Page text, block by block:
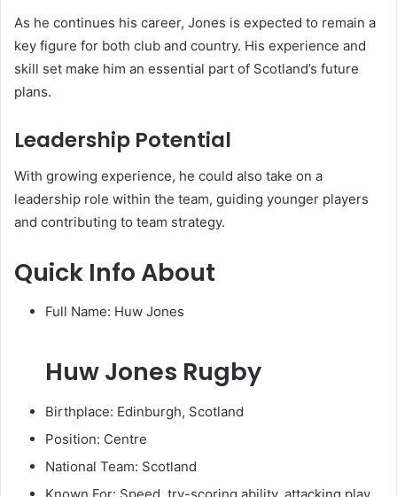
As he continues his career, Jones is expected to remain a
key figure for both club and country. His experience and
skill set make him an essential part of Scotland’s future
plans.
Leadership Potential
With growing experience, he could also take on a
leadership role within the team, guiding younger players
and contributing to team strategy.
Quick Info About
Full Name: Huw Jones
Huw Jones Rugby
Birthplace: Edinburgh, Scotland
Position: Centre
National Team: Scotland